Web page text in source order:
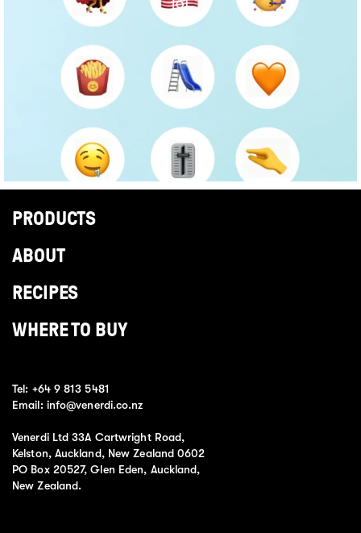
PRODUCTS
ABOUT
RECIPES
WHERE TO BUY
Tel: +64 9 813 5481
Email: info@venerdi.co.nz
Venerdi Ltd 33A Cartwright Road,
Kelston, Auckland, New Zealand 0602
PO Box 20527, Glen Eden, Auckland,
New Zealand.